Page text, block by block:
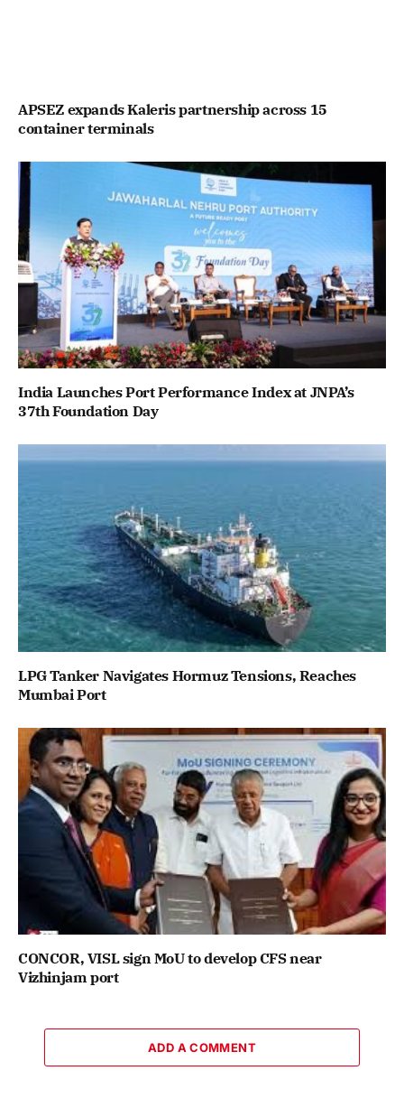
APSEZ expands Kaleris partnership across 15
container terminals
India Launches Port Performance Index at JNPA’s
37th Foundation Day
LPG Tanker Navigates Hormuz Tensions, Reaches
Mumbai Port
CONCOR, VISL sign MoU to develop CFS near
Vizhinjam port
ADD A COMMENT